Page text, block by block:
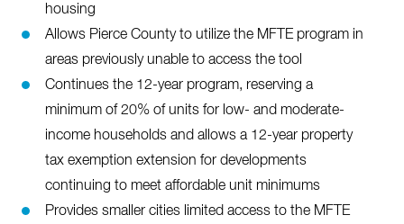
housing
Allows Pierce County to utilize the MFTE program in
areas previously unable to access the tool
Continues the 12-year program, reserving a
minimum of 20% of units for low- and moderate-
income households and allows a 12-year property
tax exemption extension for developments
continuing to meet affordable unit minimums
Provides smaller cities limited access to the MFTE